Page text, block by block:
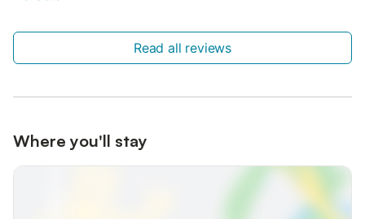
Read all reviews
Where you'll stay